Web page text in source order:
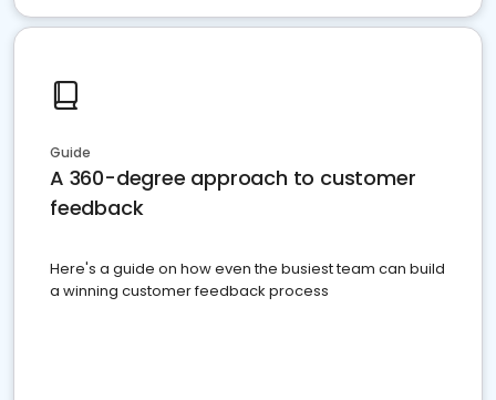
Guide
A 360-degree approach to customer
feedback
Here's a guide on how even the busiest team can build
a winning customer feedback process